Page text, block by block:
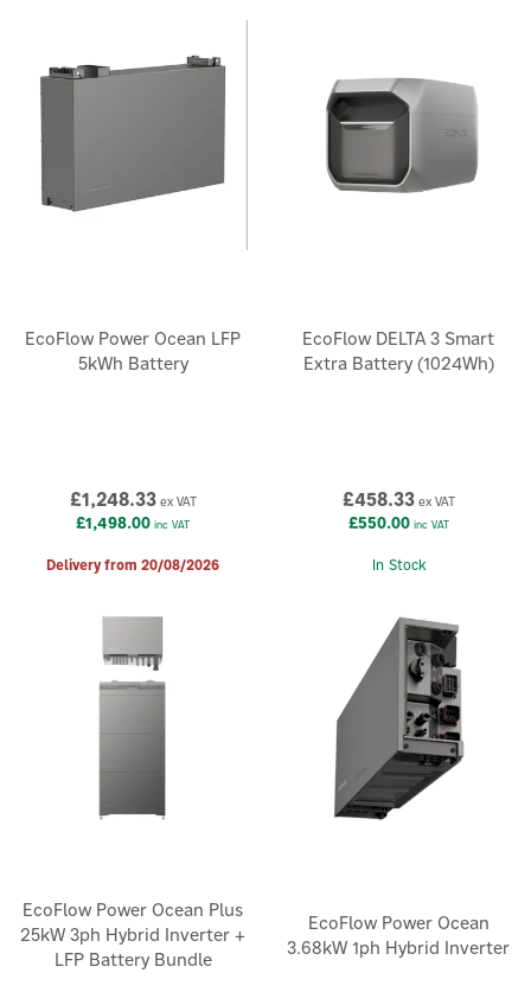
EcoFlow Power Ocean LFP
5kWh Battery
£1,248.33ex VAT
£1,498.00 inc VAT
Delivery from 20/08/2026
EcoFlow DELTA 3 Smart
Extra Battery (1024Wh)
£458.33ex VAT
£550.00inc VAT
In Stock
EcoFlow Power Ocean Plus
25kW 3ph Hybrid Inverter +
LFP Battery Bundle
EcoFlow Power Ocean
3.68kW 1ph Hybrid Inverter